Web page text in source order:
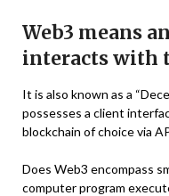
Web3 means
interacts with
It is also known as a
possesses a client
blockchain of choice via
Does Web3 encompass
computer program